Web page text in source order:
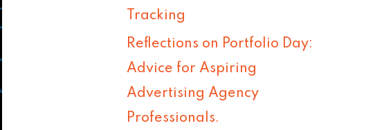
r
Tracking
Reflections on Portfolio Day:
Advice for Aspiring
Advertising Agency
Professionals.